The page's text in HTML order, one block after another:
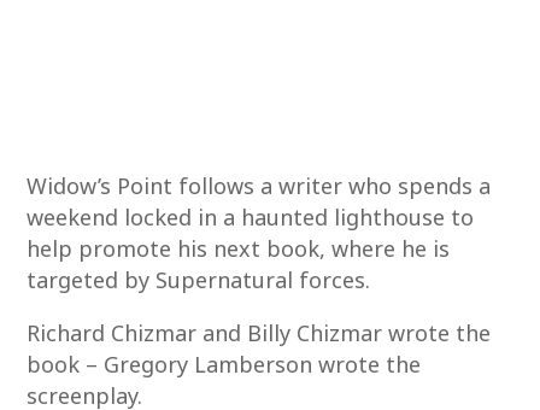
Widow’s Point follows a writer who spends a
weekend locked in a haunted lighthouse to
help promote his next book, where he is
targeted by Supernatural forces.
Richard Chizmar and Billy Chizmar wrote the
book – Gregory Lamberson wrote the
screenplay.